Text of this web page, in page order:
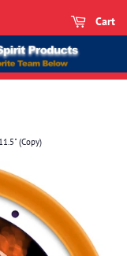
Cart
(Copy)